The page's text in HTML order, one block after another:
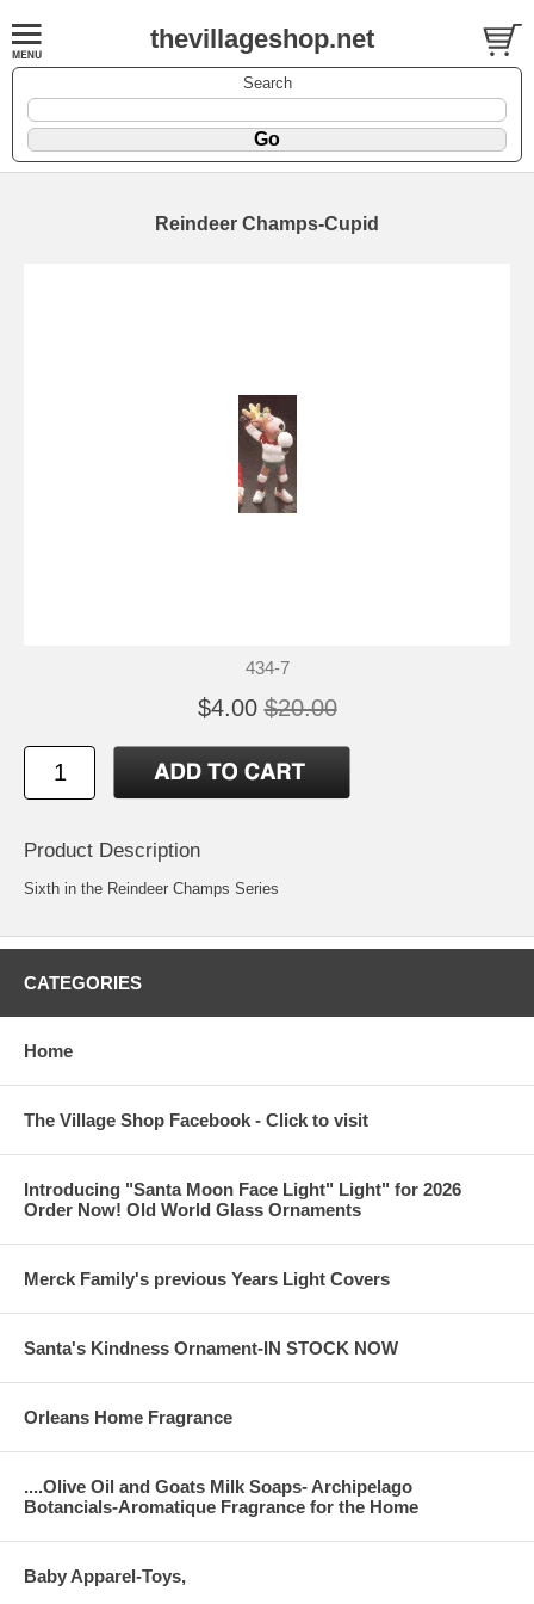
thevillageshop.net
Search
Reindeer Champs-Cupid
434-7
$4.00 $20.00
Product Description
Sixth in the Reindeer Champs Series
CATEGORIES
Home
The Village Shop Facebook - Click to visit
Introducing "Santa Moon Face Light" Light" for 2026
Order Now! Old World Glass Ornaments
Merck Family's previous Years Light Covers
Santa's Kindness Ornament-IN STOCK NOW
Orleans Home Fragrance
....Olive Oil and Goats Milk Soaps- Archipelago
Botancials-Aromatique Fragrance for the Home
Baby Apparel-Toys,